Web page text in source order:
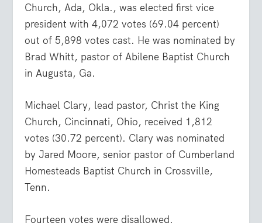
Church, Ada, Okla., was elected first vice
president with 4,072 votes (69.04 percent)
out of 5,898 votes cast. He was nominated by
Brad Whitt, pastor of Abilene Baptist Church
in Augusta, Ga.
Michael Clary, lead pastor, Christ the King
Church, Cincinnati, Ohio, received 1,812
votes (30.72 percent). Clary was nominated
by Jared Moore, senior pastor of Cumberland
Homesteads Baptist Church in Crossville,
Tenn.
Fourteen votes were disallowed.